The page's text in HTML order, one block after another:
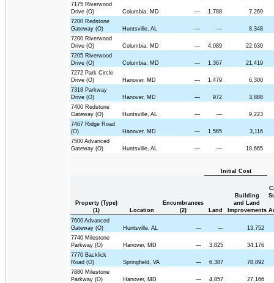
7175 Riverwood
Drive (O)
Columbia, MD — 1,788
7,269
7200 Redstone
Gateway (O)
Huntsville, AL — —
8,348
7200 Riverwood
Drive (O)
Columbia, MD — 4,089
22,630
7205 Riverwood
Drive (O)
Columbia, MD — 1,367
21,419
7272 Park Circle
Drive (O)
Hanover, MD — 1,479
6,300
7318 Parkway
Drive (O)
Hanover, MD — 972
3,888
7400 Redstone
Gateway (O)
Huntsville, AL — —
9,223
7467 Ridge Road
(O)
Hanover, MD — 1,565
3,116
7500 Advanced
Gateway (O)
Huntsville, AL — — 18,665
Initial Cost
Property (Type)
(1)
Location
Encumbrances
(2)
Land
Building
and Land
Improvements
7600 Advanced
Gateway (O)
Huntsville, AL — —
13,752
7740 Milestone
Parkway (O)
Hanover, MD — 3,825
34,176
7770 Backlick
Road (O)
Springfield, VA — 6,387
78,892
7880 Milestone
Parkway (O)
Hanover, MD — 4,857
27,166